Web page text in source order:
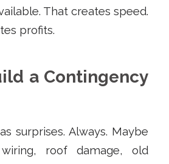
That creates speed.
profits.
a Contingency
surprises. Always. Maybe
roof damage, old